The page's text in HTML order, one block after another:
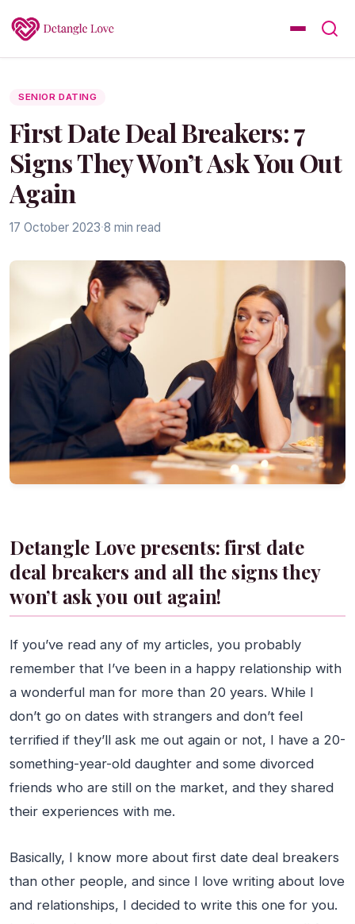
SENIOR DATING
First Date Deal Breakers: 7
Signs They Won’t Ask You Out
Again
17 October 2023·8 min read
Detangle Love presents: first date
deal breakers and all the signs they
won’t ask you out again!
If you’ve read any of my articles, you probably
remember that I’ve been in a happy relationship with
a wonderful man for more than 20 years. While I
don’t go on dates with strangers and don’t feel
terrified if they’ll ask me out again or not, I have a 20-
something-year-old daughter and some divorced
friends who are still on the market, and they shared
their experiences with me.
Basically, I know more about first date deal breakers
than other people, and since I love writing about love
and relationships, I decided to write this one for you.